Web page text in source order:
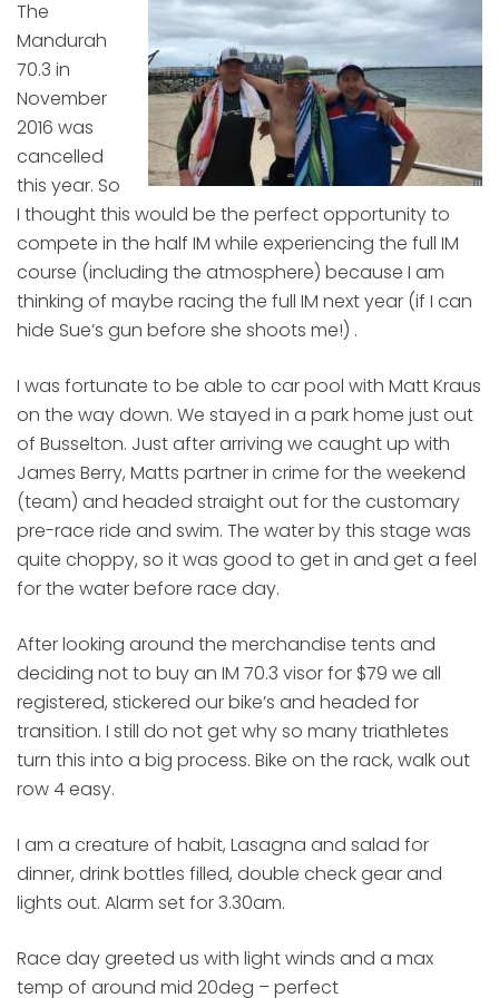
The
Mandurah
70.3 in
November
2016 was
cancelled
this year. So
I thought this would be the perfect opportunity to
compete in the half IM while experiencing the full IM
course (including the atmosphere) because I am
thinking of maybe racing the full IM next year (if I can
hide Sue’s gun before she shoots me!) .
I was fortunate to be able to car pool with Matt Kraus
on the way down. We stayed in a park home just out
of Busselton. Just after arriving we caught up with
James Berry, Matts partner in crime for the weekend
(team) and headed straight out for the customary
pre-race ride and swim. The water by this stage was
quite choppy, so it was good to get in and get a feel
for the water before race day.
After looking around the merchandise tents and
deciding not to buy an IM 70.3 visor for $79 we all
registered, stickered our bike’s and headed for
transition. I still do not get why so many triathletes
turn this into a big process. Bike on the rack, walk out
row 4 easy.
I am a creature of habit, Lasagna and salad for
dinner, drink bottles filled, double check gear and
lights out. Alarm set for 3.30am.
Race day greeted us with light winds and a max
temp of around mid 20deg – perfect